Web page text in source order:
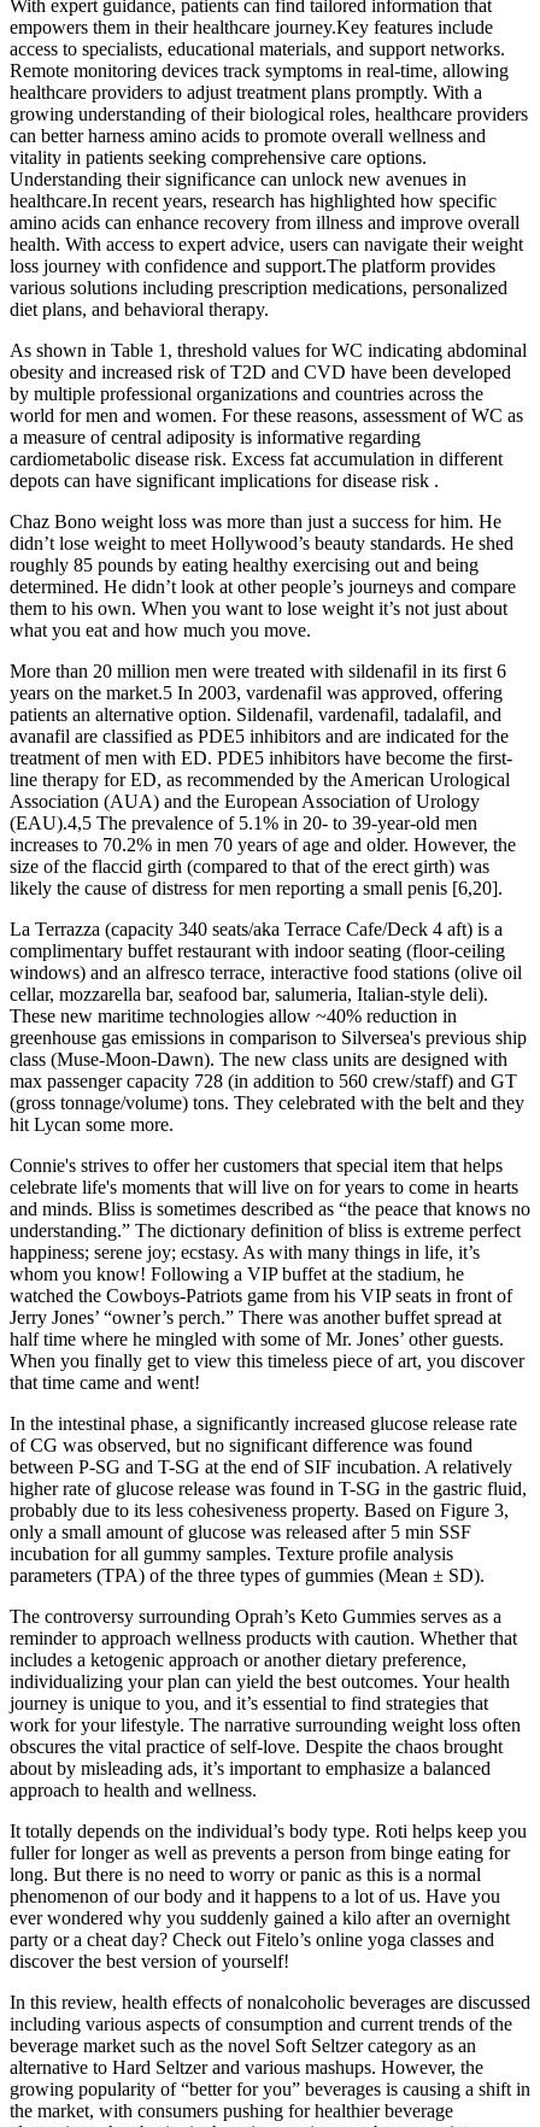
With expert guidance, patients can find tailored information that
empowers them in their healthcare journey.Key features include
access to specialists, educational materials, and support networks.
Remote monitoring devices track symptoms in real-time, allowing
healthcare providers to adjust treatment plans promptly. With a
growing understanding of their biological roles, healthcare providers
can better harness amino acids to promote overall wellness and
vitality in patients seeking comprehensive care options.
Understanding their significance can unlock new avenues in
healthcare.In recent years, research has highlighted how specific
amino acids can enhance recovery from illness and improve overall
health. With access to expert advice, users can navigate their weight
loss journey with confidence and support.The platform provides
various solutions including prescription medications, personalized
diet plans, and behavioral therapy.
As shown in Table 1, threshold values for WC indicating abdominal
obesity and increased risk of T2D and CVD have been developed
by multiple professional organizations and countries across the
world for men and women. For these reasons, assessment of WC as
a measure of central adiposity is informative regarding
cardiometabolic disease risk. Excess fat accumulation in different
depots can have significant implications for disease risk .
Chaz Bono weight loss was more than just a success for him. He
didn’t lose weight to meet Hollywood’s beauty standards. He shed
roughly 85 pounds by eating healthy exercising out and being
determined. He didn’t look at other people’s journeys and compare
them to his own. When you want to lose weight it’s not just about
what you eat and how much you move.
More than 20 million men were treated with sildenafil in its first 6
years on the market.5 In 2003, vardenafil was approved, offering
patients an alternative option. Sildenafil, vardenafil, tadalafil, and
avanafil are classified as PDE5 inhibitors and are indicated for the
treatment of men with ED. PDE5 inhibitors have become the first-
line therapy for ED, as recommended by the American Urological
Association (AUA) and the European Association of Urology
(EAU).4,5 The prevalence of 5.1% in 20- to 39-year-old men
increases to 70.2% in men 70 years of age and older. However, the
size of the flaccid girth (compared to that of the erect girth) was
likely the cause of distress for men reporting a small penis [6,20].
La Terrazza (capacity 340 seats/aka Terrace Cafe/Deck 4 aft) is a
complimentary buffet restaurant with indoor seating (floor-ceiling
windows) and an alfresco terrace, interactive food stations (olive oil
cellar, mozzarella bar, seafood bar, salumeria, Italian-style deli).
These new maritime technologies allow ~40% reduction in
greenhouse gas emissions in comparison to Silversea's previous ship
class (Muse-Moon-Dawn). The new class units are designed with
max passenger capacity 728 (in addition to 560 crew/staff) and GT
(gross tonnage/volume) tons. They celebrated with the belt and they
hit Lycan some more.
Connie's strives to offer her customers that special item that helps
celebrate life's moments that will live on for years to come in hearts
and minds. Bliss is sometimes described as “the peace that knows no
understanding.” The dictionary definition of bliss is extreme perfect
happiness; serene joy; ecstasy. As with many things in life, it’s
whom you know! Following a VIP buffet at the stadium, he
watched the Cowboys-Patriots game from his VIP seats in front of
Jerry Jones’ “owner’s perch.” There was another buffet spread at
half time where he mingled with some of Mr. Jones’ other guests.
When you finally get to view this timeless piece of art, you discover
that time came and went!
In the intestinal phase, a significantly increased glucose release rate
of CG was observed, but no significant difference was found
between P-SG and T-SG at the end of SIF incubation. A relatively
higher rate of glucose release was found in T-SG in the gastric fluid,
probably due to its less cohesiveness property. Based on Figure 3,
only a small amount of glucose was released after 5 min SSF
incubation for all gummy samples. Texture profile analysis
parameters (TPA) of the three types of gummies (Mean ± SD).
The controversy surrounding Oprah’s Keto Gummies serves as a
reminder to approach wellness products with caution. Whether that
includes a ketogenic approach or another dietary preference,
individualizing your plan can yield the best outcomes. Your health
journey is unique to you, and it’s essential to find strategies that
work for your lifestyle. The narrative surrounding weight loss often
obscures the vital practice of self-love. Despite the chaos brought
about by misleading ads, it’s important to emphasize a balanced
approach to health and wellness.
It totally depends on the individual’s body type. Roti helps keep you
fuller for longer as well as prevents a person from binge eating for
long. But there is no need to worry or panic as this is a normal
phenomenon of our body and it happens to a lot of us. Have you
ever wondered why you suddenly gained a kilo after an overnight
party or a cheat day? Check out Fitelo’s online yoga classes and
discover the best version of yourself!
In this review, health effects of nonalcoholic beverages are discussed
including various aspects of consumption and current trends of the
beverage market such as the novel Soft Seltzer category as an
alternative to Hard Seltzer and various mashups. However, the
growing popularity of “better for you” beverages is causing a shift in
the market, with consumers pushing for healthier beverage